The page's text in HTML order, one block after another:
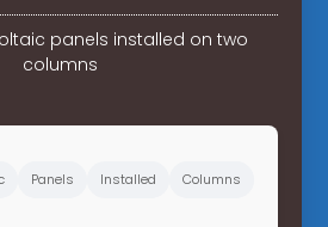
panels installed on two
columns
Panels Installed Columns